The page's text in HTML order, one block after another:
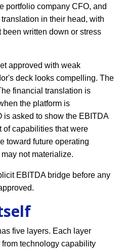
portfolio company CFO, and
in their head, with
written down or stress
approved with weak
deck looks compelling. The
financial translation is
the platform is
is asked to show the EBITDA
of capabilities that were
toward future operating
not materialize.
EBITDA bridge before any
five layers. Each layer
technology capability